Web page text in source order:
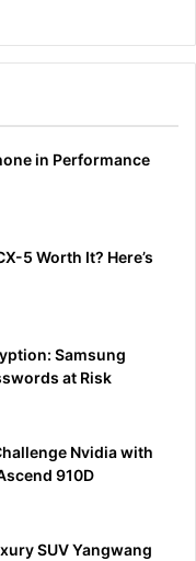
in Performance
5 Worth It? Here’s
Samsung
at Risk
Nvidia with
910D
SUV Yangwang